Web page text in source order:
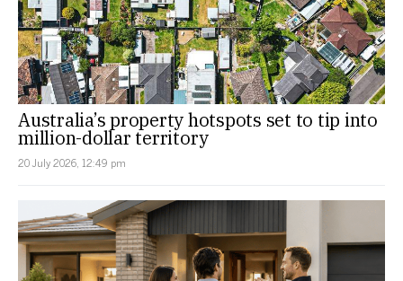
Australia’s property hotspots set to tip into
million-dollar territory
20 July 2026, 12:49 pm